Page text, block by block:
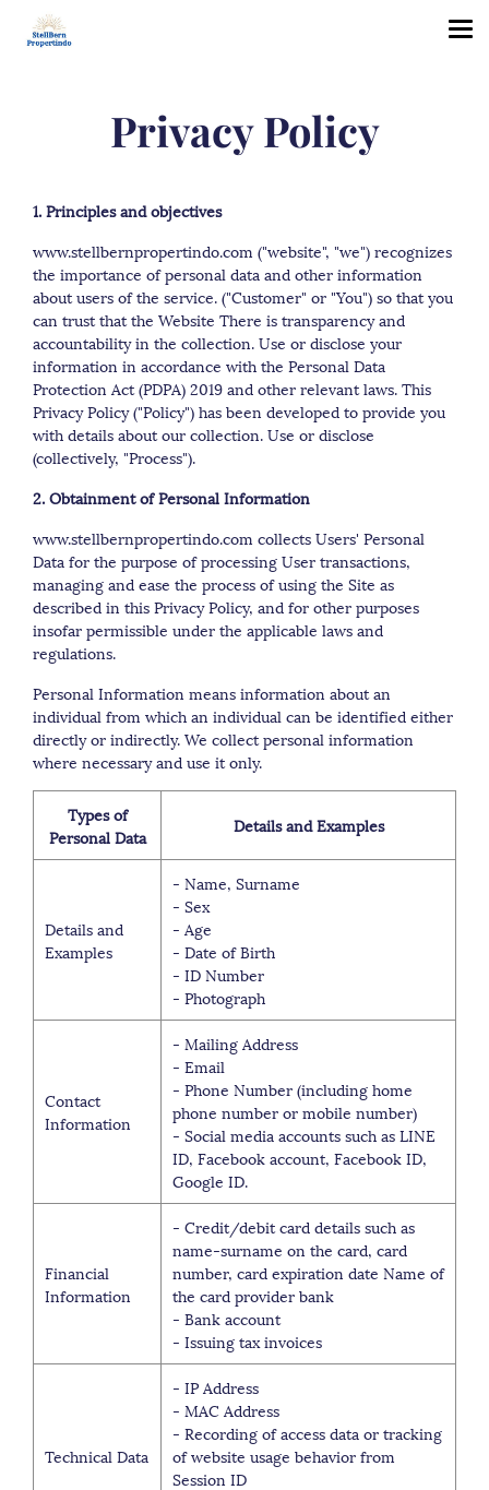
Privacy Policy
1. Principles and objectives
www.stellbernpropertindo.com ("website", "we") recognizes
the importance of personal data and other information
about users of the service. ("Customer" or "You") so that you
can trust that the Website There is transparency and
accountability in the collection. Use or disclose your
information in accordance with the Personal Data
Protection Act (PDPA) 2019 and other relevant laws. This
Privacy Policy ("Policy") has been developed to provide you
with details about our collection. Use or disclose
(collectively, "Process").
2. Obtainment of Personal Information
www.stellbernpropertindo.com collects Users' Personal
Data for the purpose of processing User transactions,
managing and ease the process of using the Site as
described in this Privacy Policy, and for other purposes
insofar permissible under the applicable laws and
regulations.
Personal Information means information about an
individual from which an individual can be identified either
directly or indirectly. We collect personal information
where necessary and use it only.
Types of
Personal Data
Details and Examples
Details and
Examples
- Name, Surname
- Sex
- Age
- Date of Birth
- ID Number
- Photograph
Contact
Information
- Mailing Address
- Email
- Phone Number (including home
phone number or mobile number)
- Social media accounts such as LINE
ID, Facebook account, Facebook ID,
Google ID.
Financial
Information
- Credit/debit card details such as
name-surname on the card, card
number, card expiration date Name of
the card provider bank
- Bank account
- Issuing tax invoices
Technical Data
- IP Address
- MAC Address
- Recording of access data or tracking
of website usage behavior from
Session ID